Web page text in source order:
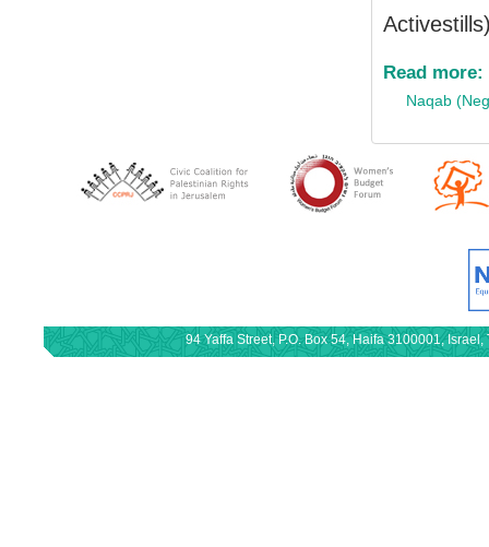
Read more:
Naqab
94 Yaffa Street, P.O. Box 54, Haifa 3100001,